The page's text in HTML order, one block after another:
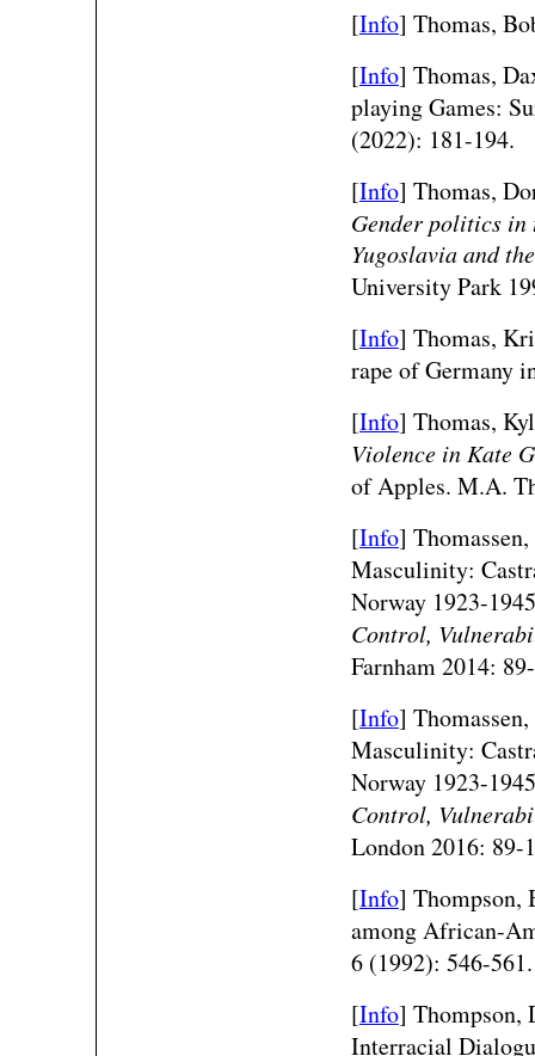
[Info] Thomas,
[Info] Thomas,
playing Games:
(2022): 181-194.
[Info] Thomas,
Gender politics in
Yugoslavia and
University Park
[Info] Thomas,
rape of Germany
[Info] Thomas,
Violence in Kate
of Apples. M.A.
[Info]
Masculinity:
Norway 1923-
Control,
Farnham 2014:
[Info]
Masculinity:
Norway 1923-
Control,
London 2016: 89-
[Info] Thompson,
among African-
6 (1992): 546-561.
[Info] Thompson,
Interracial